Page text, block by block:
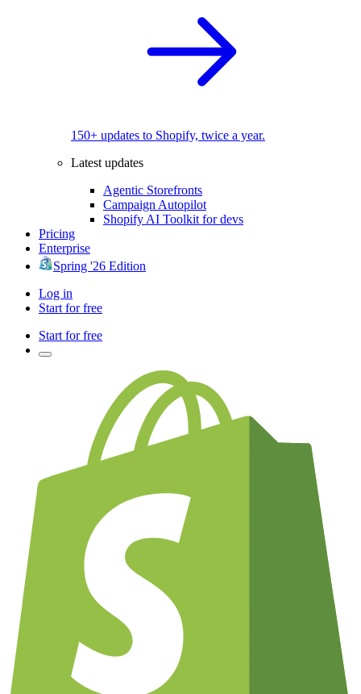
150+ updates to Shopify, twice a year.
Latest updates
Agentic Storefronts
Campaign Autopilot
Shopify AI Toolkit for devs
Pricing
Enterprise
Spring '26 Edition
Log in
Start for free
Start for free